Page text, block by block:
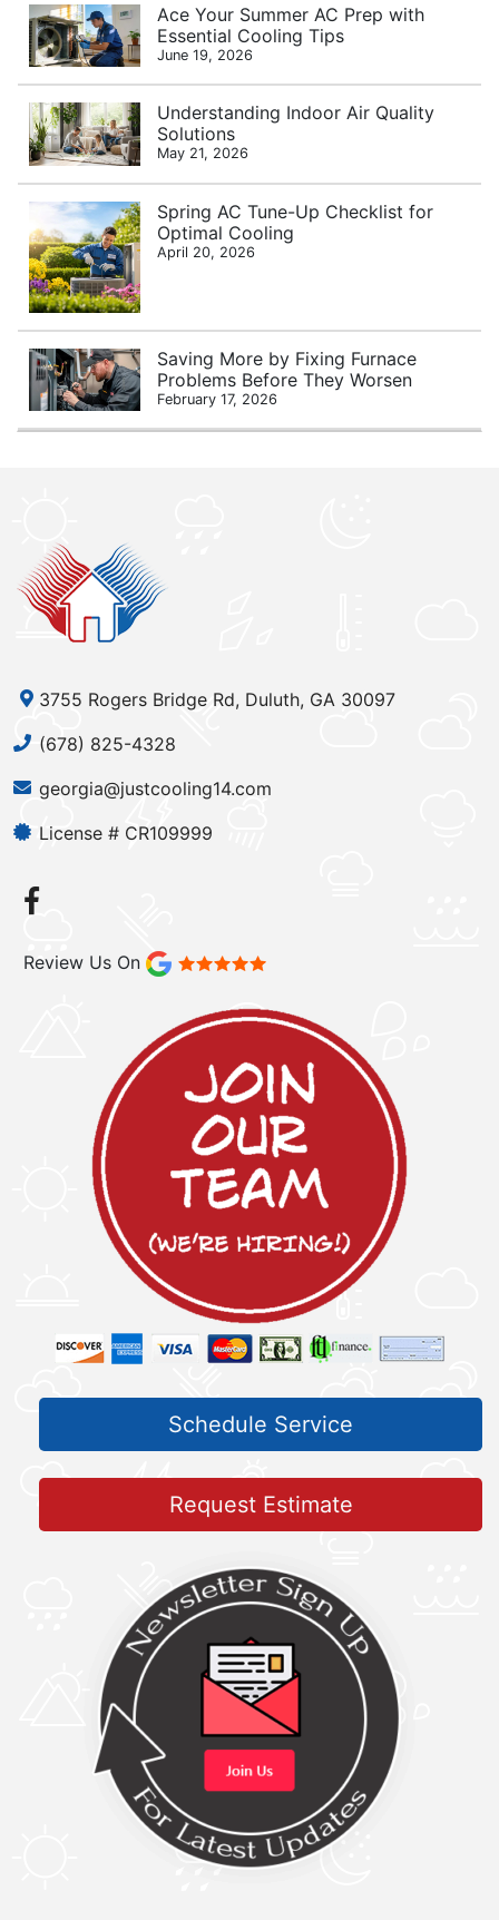
Ace Your Summer AC Prep with
Essential Cooling Tips
June 19, 2026
Understanding Indoor Air Quality
Solutions
May 21, 2026
Spring AC Tune-Up Checklist for
Optimal Cooling
April 20, 2026
Saving More by Fixing Furnace
Problems Before They Worsen
February 17, 2026
3755 Rogers Bridge Rd, Duluth, GA 30097
(678) 825-4328
georgia@justcooling14.com
License # CR109999
Review Us On
Schedule Service
Request Estimate